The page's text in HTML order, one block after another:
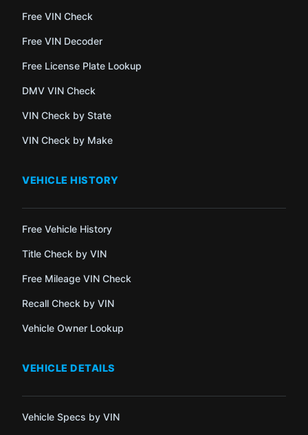
Free VIN Check
Free VIN Decoder
Free License Plate Lookup
DMV VIN Check
VIN Check by State
VIN Check by Make
VEHICLE HISTORY
Free Vehicle History
Title Check by VIN
Free Mileage VIN Check
Recall Check by VIN
Vehicle Owner Lookup
VEHICLE DETAILS
Vehicle Specs by VIN